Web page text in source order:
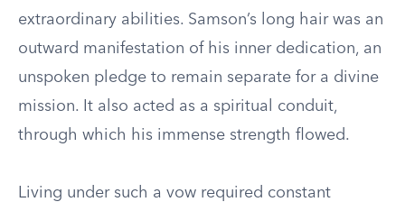
extraordinary abilities. Samson’s long hair was an
outward manifestation of his inner dedication, an
unspoken pledge to remain separate for a divine
mission. It also acted as a spiritual conduit,
through which his immense strength flowed.
Living under such a vow required constant